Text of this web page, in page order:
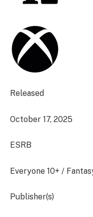
Released
October 17, 2025
ESRB
Everyone 10+ /
Publisher(s)